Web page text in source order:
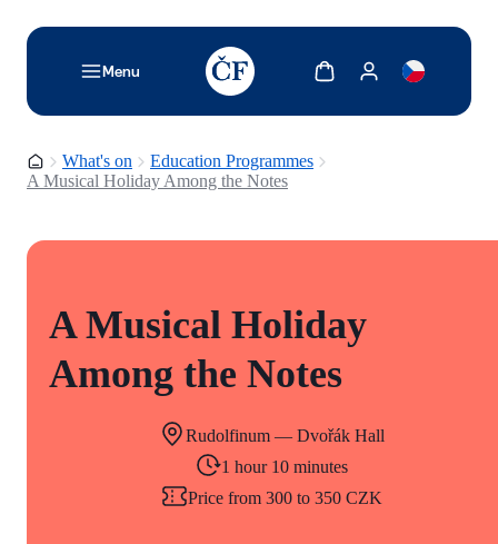
Menu
TODO: Add description for reader
Show cartShow my account
Homepage
What's on
Education Programmes
A Musical Holiday Among the Notes
A Musical Holiday
Among the Notes
Rudolfinum — Dvořák Hall
1 hour 10 minutes
Price from 300 to 350 CZK